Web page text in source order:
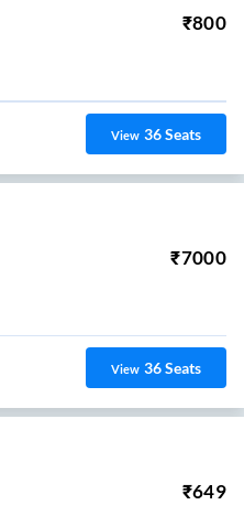
₹800
View 36Seats
₹7000
View 36Seats
₹649